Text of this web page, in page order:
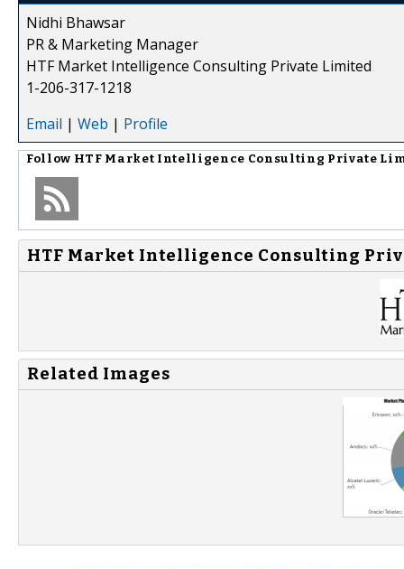
Nidhi Bhawsar
PR & Marketing Manager
HTF Market Intelligence Consulting Private Limited
1-206-317-1218
Email | Web | Profile
Follow HTF Market Intelligence Consulting Private
HTF Market Intelligence Consulting
Related Images